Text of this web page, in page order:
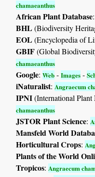
chamaeanthus
African Plant Database:
BHL(Biodiversity
EOL(Encyclopedia of
GBIF(Global
chamaeanthus
Google:Web -Images -
iNaturalist: Angraecum
IPNI(International Plant
chamaeanthus
JSTOR Plant Science:
Mansfeld World
Horticultural Crops:
Plants of the World
Tropicos: Angraecum